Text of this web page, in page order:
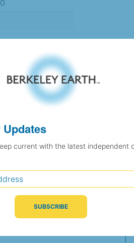
if the
changed during
records were
data, in which
merged.
for Updates
Keep current with the latest
science and analysis.
current with the latest independent